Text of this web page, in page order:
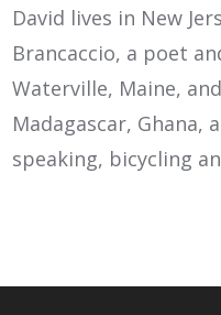
David lives in New
Brancaccio, a poet
Waterville, Maine,
Madagascar, Ghana,
speaking, bicycling